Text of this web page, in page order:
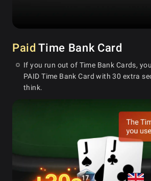
Paid Time Bank Card
If you run out of Time Bank Cards,
PAID Time Bank Card with 30 extra
think.